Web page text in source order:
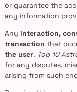
or guarantee the
any information
Any interaction,
transaction that
the user. Top 10
for any disputes,
arising from such